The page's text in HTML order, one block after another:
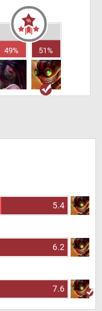
49% 51%
5.4
6.2
7.6